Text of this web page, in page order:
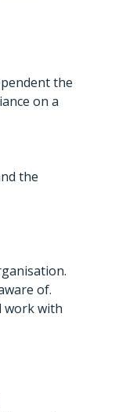
the
on a
the
of.
work with